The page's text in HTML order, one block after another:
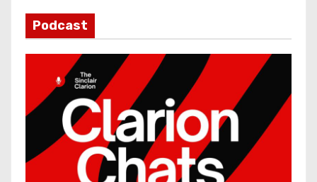
t
n
v
g
Podcast